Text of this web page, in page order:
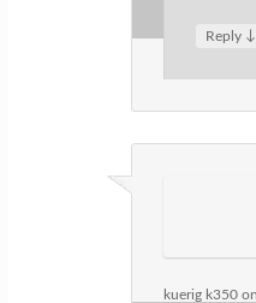
Reply ↓
kuerig k350on